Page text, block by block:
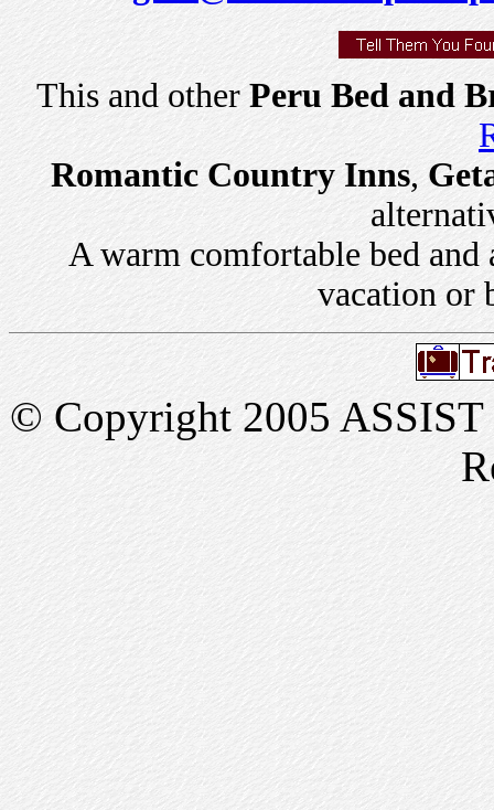
This and other Peru Bed and
Romantic Country Inns,
A warm comfortable bed and
vacation or
© Copyright 2005